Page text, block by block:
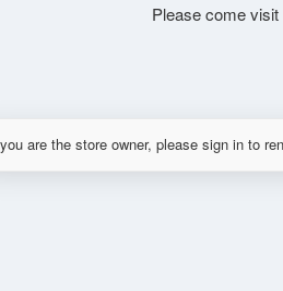
Please come visit
are the store owner, please sign in to